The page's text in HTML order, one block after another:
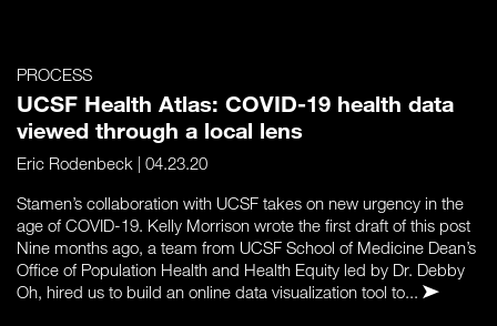
PROCESS
UCSF Health Atlas: COVID-19 health data
viewed through a local lens
Eric Rodenbeck | 04.23.20
Stamen’s collaboration with UCSF takes on new urgency in the
age of COVID-19. Kelly Morrison wrote the first draft of this post
Nine months ago, a team from UCSF School of Medicine Dean’s
Office of Population Health and Health Equity led by Dr. Debby
Oh, hired us to build an online data visualization tool to...